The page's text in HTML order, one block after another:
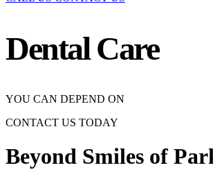
Dental Care
YOU CAN DEPEND ON
CONTACT US TODAY
Beyond Smiles of